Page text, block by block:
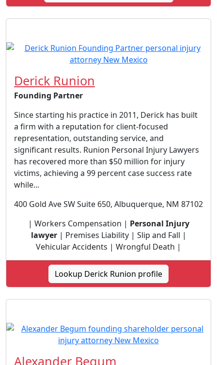
Derick Runion
Founding Partner
Since starting his practice in 2011, Derick has built
a firm with a reputation for client-focused
representation, outstanding service, and
significant results. Runion Personal Injury Lawyers
has recovered more than $50 million for injury
victims, achieving a 99 percent case success rate
while...
400 Gold Ave SW Suite 650, Albuquerque, NM 87102
| Workers Compensation | Personal Injury
lawyer| Premises Liability | Slip and Fall |
Vehicular Accidents | Wrongful Death |
Lookup Derick Runion profile
Alexander Begum